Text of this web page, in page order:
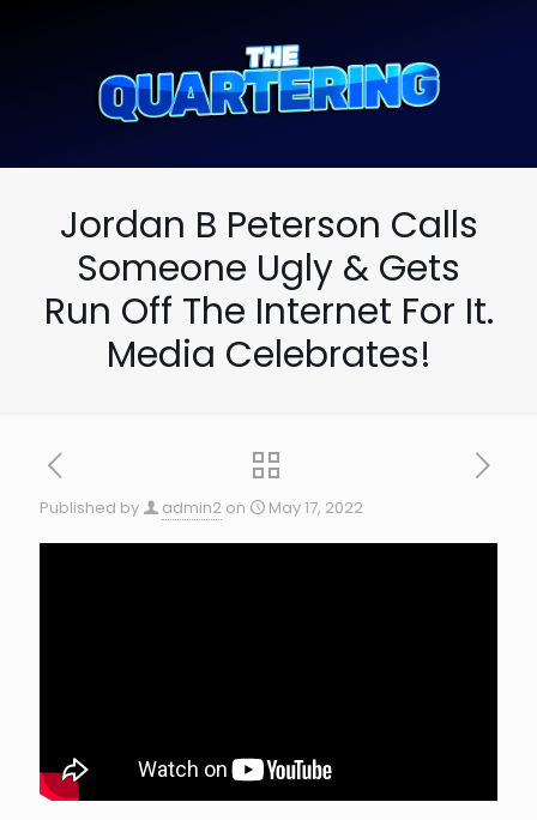
Jordan B Peterson Calls
Someone Ugly & Gets
Run Off The Internet For It.
Media Celebrates!
Published by admin2 on May 17, 2022